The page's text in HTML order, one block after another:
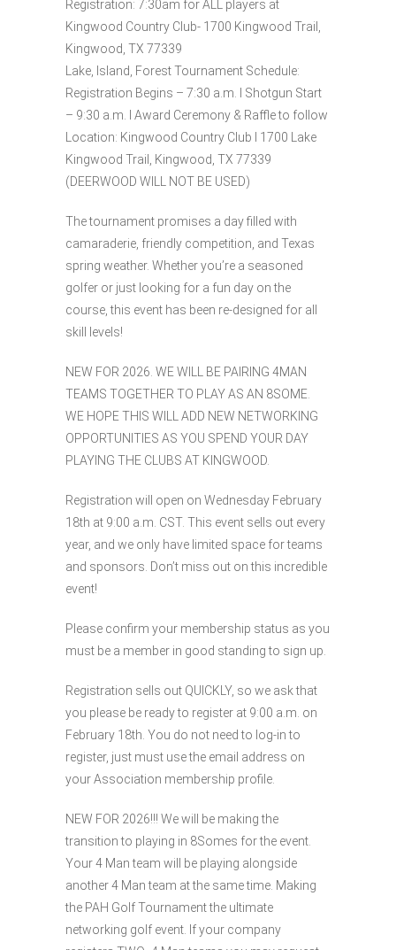
Registration: 7:30am for ALL players at
Kingwood Country Club- 1700 Kingwood Trail,
Kingwood, TX 77339
Lake, Island, Forest Tournament Schedule:
Registration Begins – 7:30 a.m. l Shotgun Start
– 9:30 a.m. l Award Ceremony & Raffle to follow
Location: Kingwood Country Club l 1700 Lake
Kingwood Trail, Kingwood, TX 77339
(DEERWOOD WILL NOT BE USED)
The tournament promises a day filled with
camaraderie, friendly competition, and Texas
spring weather. Whether you’re a seasoned
golfer or just looking for a fun day on the
course, this event has been re-designed for all
skill levels!
NEW FOR 2026. WE WILL BE PAIRING 4MAN
TEAMS TOGETHER TO PLAY AS AN 8SOME.
WE HOPE THIS WILL ADD NEW NETWORKING
OPPORTUNITIES AS YOU SPEND YOUR DAY
PLAYING THE CLUBS AT KINGWOOD.
Registration will open on Wednesday February
18th at 9:00 a.m. CST. This event sells out every
year, and we only have limited space for teams
and sponsors. Don’t miss out on this incredible
event!
Please confirm your membership status as you
must be a member in good standing to sign up.
Registration sells out QUICKLY, so we ask that
you please be ready to register at 9:00 a.m. on
February 18th. You do not need to log-in to
register, just must use the email address on
your Association membership profile.
NEW FOR 2026!!! We will be making the
transition to playing in 8Somes for the event.
Your 4 Man team will be playing alongside
another 4 Man team at the same time. Making
the PAH Golf Tournament the ultimate
networking golf event. If your company